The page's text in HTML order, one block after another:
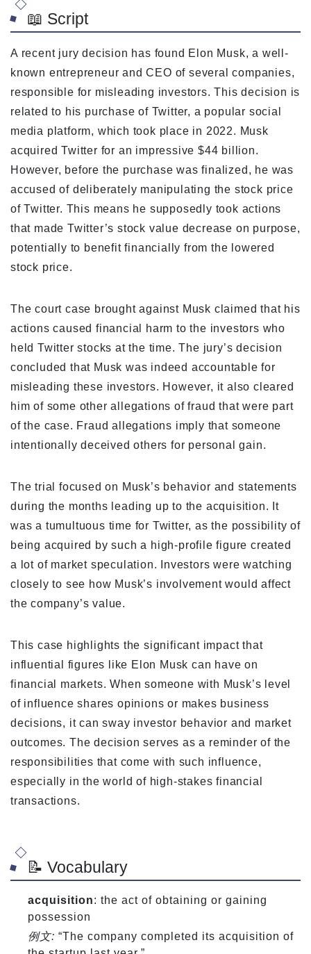
📖 Script
A recent jury decision has found Elon Musk, a well-
known entrepreneur and CEO of several companies,
responsible for misleading investors. This decision is
related to his purchase of Twitter, a popular social
media platform, which took place in 2022. Musk
acquired Twitter for an impressive $44 billion.
However, before the purchase was finalized, he was
accused of deliberately manipulating the stock price
of Twitter. This means he supposedly took actions
that made Twitter’s stock value decrease on purpose,
potentially to benefit financially from the lowered
stock price.
The court case brought against Musk claimed that his
actions caused financial harm to the investors who
held Twitter stocks at the time. The jury’s decision
concluded that Musk was indeed accountable for
misleading these investors. However, it also cleared
him of some other allegations of fraud that were part
of the case. Fraud allegations imply that someone
intentionally deceived others for personal gain.
The trial focused on Musk’s behavior and statements
during the months leading up to the acquisition. It
was a tumultuous time for Twitter, as the possibility of
being acquired by such a high-profile figure created
a lot of market speculation. Investors were watching
closely to see how Musk’s involvement would affect
the company’s value.
This case highlights the significant impact that
influential figures like Elon Musk can have on
financial markets. When someone with Musk’s level
of influence shares opinions or makes business
decisions, it can sway investor behavior and market
outcomes. The decision serves as a reminder of the
responsibilities that come with such influence,
especially in the world of high-stakes financial
transactions.
📝 Vocabulary
acquisition: the act of obtaining or gaining
possession
例文: “The company completed its acquisition of